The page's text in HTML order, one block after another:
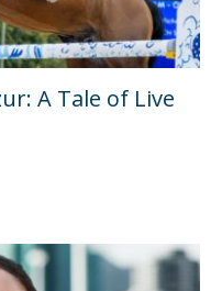
A Tale of Live